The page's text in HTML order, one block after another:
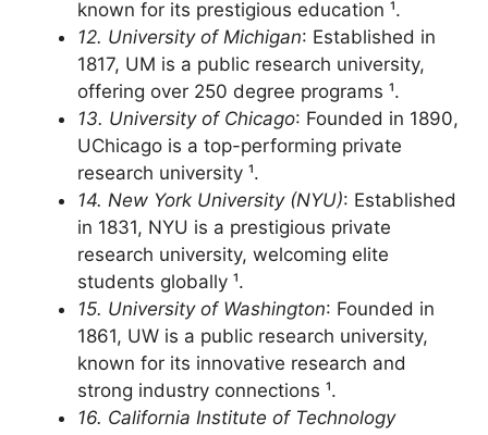
1876, JHU is a leading research university,
known for its prestigious education ¹.
12. University of Michigan: Established in
1817, UM is a public research university,
offering over 250 degree programs ¹.
13. University of Chicago: Founded in 1890,
UChicago is a top-performing private
research university ¹.
14. New York University (NYU): Established
in 1831, NYU is a prestigious private
research university, welcoming elite
students globally ¹.
15. University of Washington: Founded in
1861, UW is a public research university,
known for its innovative research and
strong industry connections ¹.